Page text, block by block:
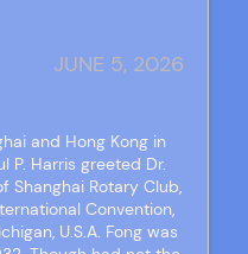
JUNE 5, 2026
and Hong Kong in
P. Harris greeted Dr.
Shanghai Rotary Club,
Convention,
U.S.A. Fong was